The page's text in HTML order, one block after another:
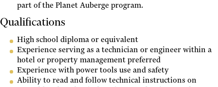
part of the Planet Auberge program.
Qualifications
High school diploma or equivalent
Experience serving as a technician or engineer within a
hotel or property management preferred
Experience with power tools use and safety
Ability to read and follow technical instructions on